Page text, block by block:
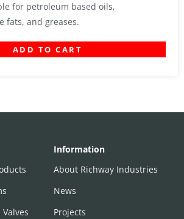
for petroleum based oils,
fats, and greases.
ADD TO CART
Information
About Richway Industries
News
Projects